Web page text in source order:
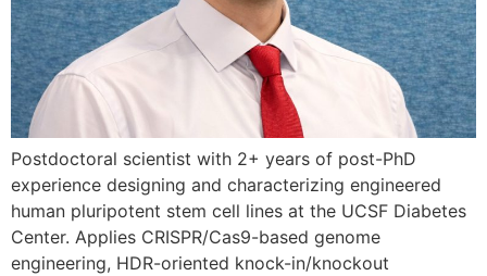
Postdoctoral scientist with 2+ years of post-PhD
experience designing and characterizing engineered
human pluripotent stem cell lines at the UCSF Diabetes
Center. Applies CRISPR/Cas9-based genome
engineering, HDR-oriented knock-in/knockout